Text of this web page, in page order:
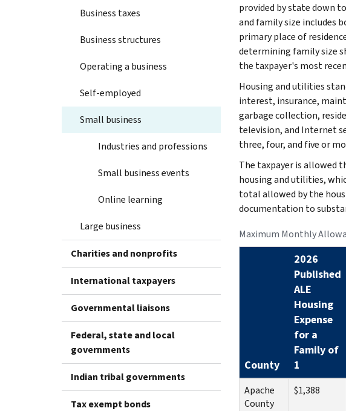
Business taxes
Business structures
Operating a business
Self-employed
Small business
Industries and professions
Small business events
Online learning
Large business
Charities and nonprofits
International taxpayers
Governmental liaisons
Federal, state and local
governments
Indian tribal governments
Tax exempt bonds
provided by state down
and family size includes
primary place of
determining family size
the taxpayer's most
Housing and utilities
interest, insurance,
garbage collection,
television, and Internet
three, four, and five or
The taxpayer is allowed
housing and utilities,
total allowed by the
documentation to
Maximum Monthly
County
2026
Published
ALE
Housing
Expense
for a
Family of
1
Apache
County
$1,388